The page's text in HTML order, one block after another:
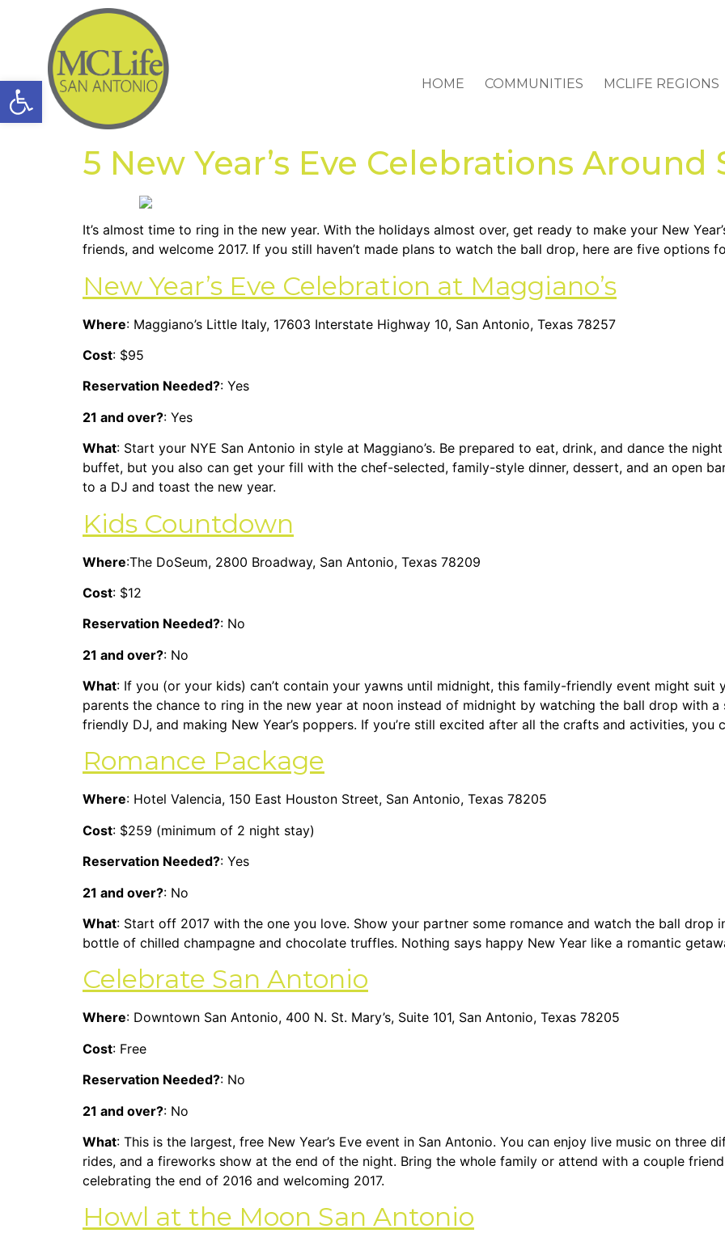
Open toolbar HOME COMMUNITIES MCLIFE REGIONS
5 New Year’s Eve Celebrations
It’s almost time to ring in the new year. With the holidays almost over, get ready to make your New
friends, and welcome 2017. If you still haven’t made plans to watch the ball drop, here are five options
New Year’s Eve Celebration at Maggiano’s
Where: Maggiano’s Little Italy, 17603 Interstate Highway 10, San Antonio, Texas 78257
Cost: $95
Reservation Needed?: Yes
21 and over?: Yes
What: Start your NYE San Antonio in style at Maggiano’s. Be prepared to eat, drink, and dance the
buffet, but you also can get your fill with the chef-selected, family-style dinner, dessert, and an open
to a DJ and toast the new year.
Kids Countdown
Where:The DoSeum, 2800 Broadway, San Antonio, Texas 78209
Cost: $12
Reservation Needed?: No
21 and over?: No
What: If you (or your kids) can’t contain your yawns until midnight, this family-friendly event might suit
parents the chance to ring in the new year at noon instead of midnight by watching the ball drop with
friendly DJ, and making New Year’s poppers. If you’re still excited after all the crafts and activities, you
Romance Package
Where: Hotel Valencia, 150 East Houston Street, San Antonio, Texas 78205
Cost: $259 (minimum of 2 night stay)
Reservation Needed?: Yes
21 and over?: No
What: Start off 2017 with the one you love. Show your partner some romance and watch the ball drop
bottle of chilled champagne and chocolate truffles. Nothing says happy New Year like a romantic
Celebrate San Antonio
Where: Downtown San Antonio, 400 N. St. Mary’s, Suite 101, San Antonio, Texas 78205
Cost: Free
Reservation Needed?: No
21 and over?: No
What: This is the largest, free New Year’s Eve event in San Antonio. You can enjoy live music on three
rides, and a fireworks show at the end of the night. Bring the whole family or attend with a couple
celebrating the end of 2016 and welcoming 2017.
Howl at the Moon San Antonio